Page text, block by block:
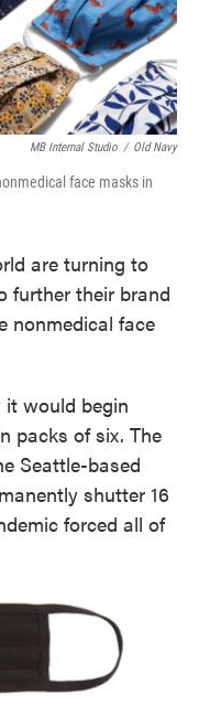
MB Internal Studio / Old Navy
face masks in
are turning to
further their brand
nonmedical face
it would begin
packs of six. The
Seattle-based
shutter 16
forced all of